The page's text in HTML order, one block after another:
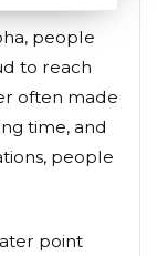
people
to reach
often made
time, and
people
point